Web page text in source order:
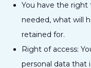
You have the right
needed, what will
retained for.
Right of access:
personal data that